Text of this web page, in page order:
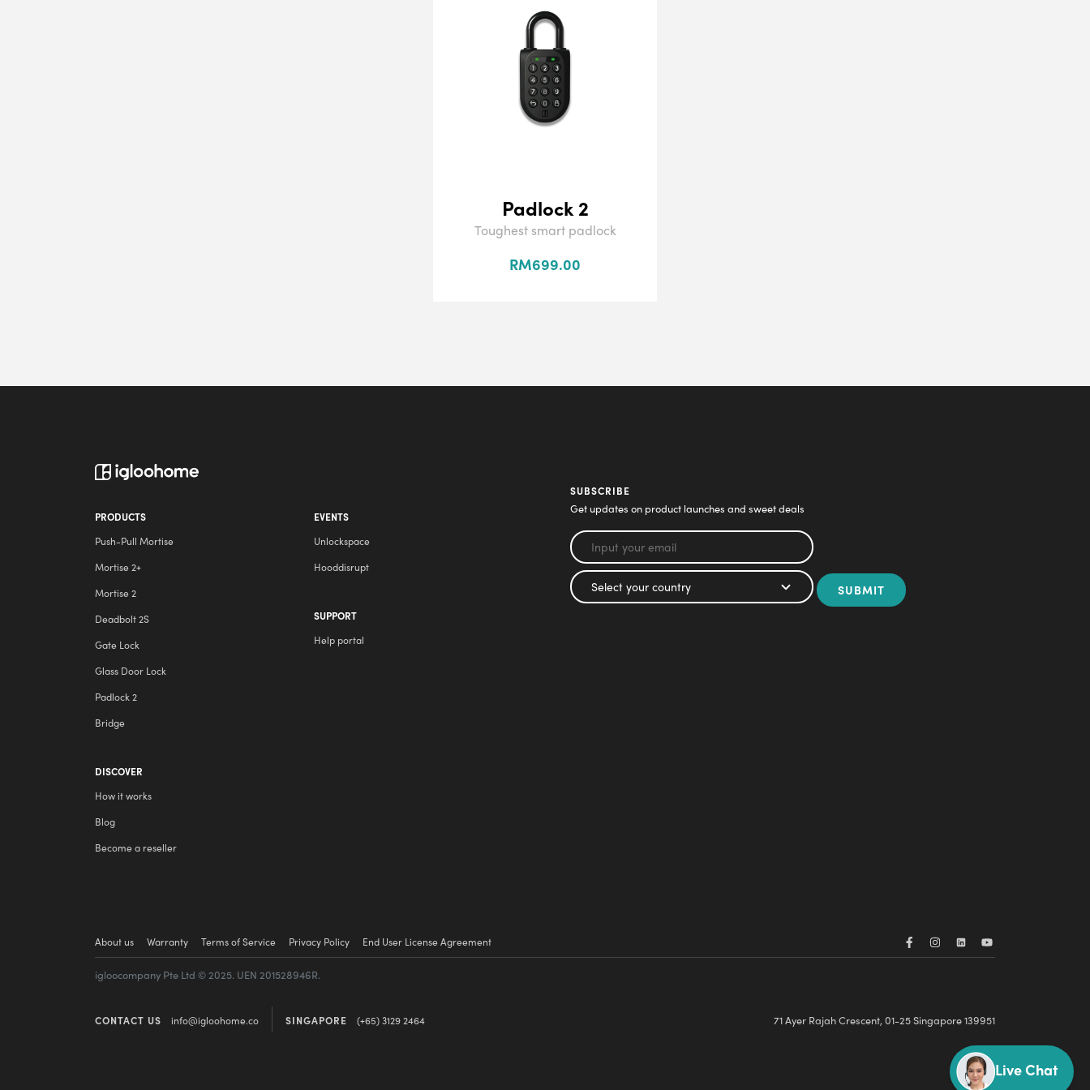
Padlock 2
Toughest smart padlock
RM699.00
Live Chat
PRODUCTS
Push-Pull Mortise
Mortise 2+
Mortise 2
Deadbolt 2S
Gate Lock
Glass Door Lock
Padlock 2
Bridge
DISCOVER
How it works
Blog
Become a reseller
EVENTS
Unlockspace
Hooddisrupt
SUPPORT
Help portal
SUBSCRIBE
Get updates on product launches and sweet deals
SUBMIT
CONTACT US info@igloohome.co SINGAPORE (+65) 3129 2464 71 Ayer Rajah Crescent, 01-25 Singapore 139951
About us Warranty Terms of Service Privacy Policy End User License Agreement
igloocompany Pte Ltd © 2025. UEN 201528946R.